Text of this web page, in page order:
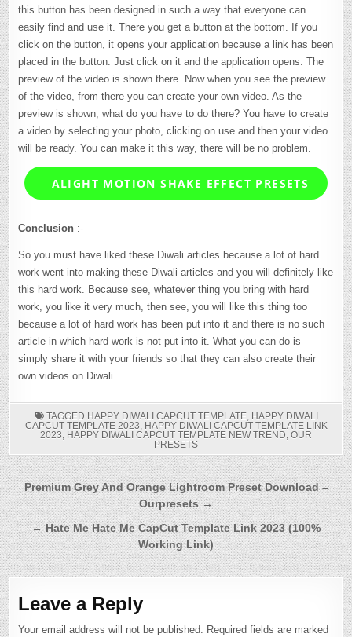
this button has been designed in such a way that everyone can
easily find and use it. There you get a button at the bottom. If you
click on the button, it opens your application because a link has been
placed in the button. Just click on it and the application opens. The
preview of the video is shown there. Now when you see the preview
of the video, from there you can create your own video. As the
preview is shown, what do you have to do there? You have to create
a video by selecting your photo, clicking on use and then your video
will be ready. You can make it this way, there will be no problem.
ALIGHT MOTION SHAKE EFFECT PRESETS
Conclusion :-
So you must have liked these Diwali articles because a lot of hard
work went into making these Diwali articles and you will definitely like
this hard work. Because see, whatever thing you bring with hard
work, you like it very much, then see, you will like this thing too
because a lot of hard work has been put into it and there is no such
article in which hard work is not put into it. What you can do is
simply share it with your friends so that they can also create their
own videos on Diwali.
TAGGED HAPPY DIWALI CAPCUT TEMPLATE, HAPPY DIWALI
CAPCUT TEMPLATE 2023, HAPPY DIWALI CAPCUT TEMPLATE LINK
2023, HAPPY DIWALI CAPCUT TEMPLATE NEW TREND, OUR
PRESETS
Post
navigation
Premium Grey And Orange Lightroom Preset Download –
Ourpresets →
← Hate Me Hate Me CapCut Template Link 2023 (100%
Working Link)
Leave a Reply
Your email address will not be published. Required fields are marked